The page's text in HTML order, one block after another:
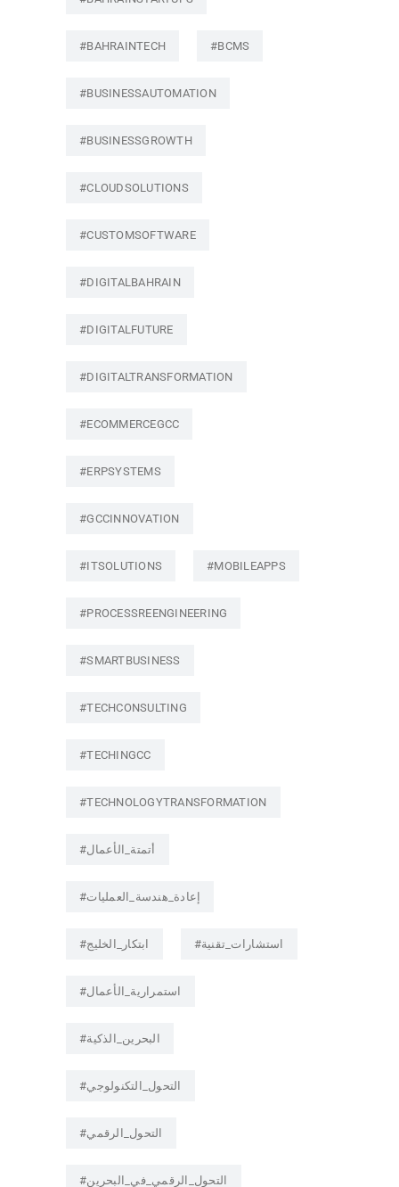
#BAHRAINTECH #BCMS
#BUSINESSAUTOMATION
#BUSINESSGROWTH
#CLOUDSOLUTIONS
#CUSTOMSOFTWARE
#DIGITALBAHRAIN
#DIGITALFUTURE
#DIGITALTRANSFORMATION
#ECOMMERCEGCC
#ERPSYSTEMS
#GCCINNOVATION
#ITSOLUTIONS #MOBILEAPPS
#PROCESSREENGINEERING
#SMARTBUSINESS
#TECHCONSULTING
#TECHINGCC
#TECHNOLOGYTRANSFORMATION
#أتمتة_الأعمال
#إعادة_هندسة_العمليات
#ابتكار_الخليج #استشارات_تقنية
#استمرارية_الأعمال
#البحرين_الذكية
#التحول_التكنولوجي
#التحول_الرقمي
#التحول_الرقمي_في_البحرين